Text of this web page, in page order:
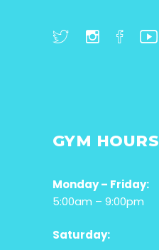
GYM HOURS
Monday – Friday:
5:00am – 9:00pm
Saturday: